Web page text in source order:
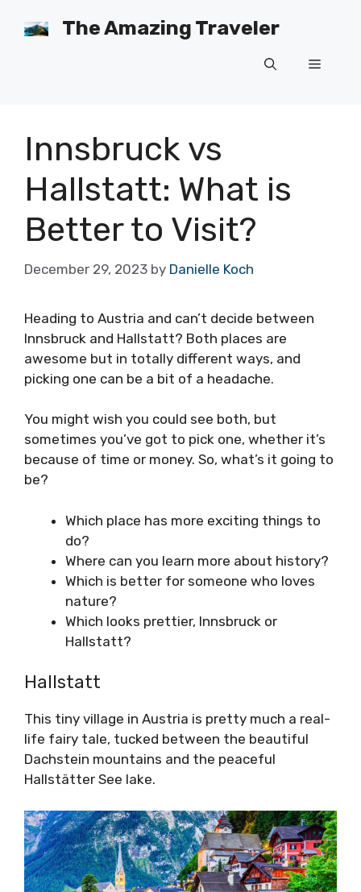
The Amazing Traveler
Menu
Innsbruck vs
Hallstatt: What is
Better to Visit?
December 29, 2023 by Danielle Koch
Heading to Austria and can’t decide between
Innsbruck and Hallstatt? Both places are
awesome but in totally different ways, and
picking one can be a bit of a headache.
You might wish you could see both, but
sometimes you’ve got to pick one, whether it’s
because of time or money. So, what’s it going to
be?
Which place has more exciting things to
do?
Where can you learn more about history?
Which is better for someone who loves
nature?
Which looks prettier, Innsbruck or
Hallstatt?
Hallstatt
This tiny village in Austria is pretty much a real-
life fairy tale, tucked between the beautiful
Dachstein mountains and the peaceful
Hallstätter See lake.